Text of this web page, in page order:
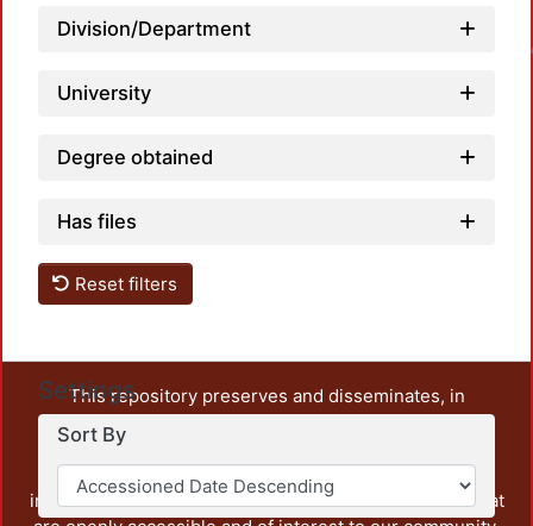
Division/Department
University
Degree obtained
Has files
Reset filters
Settings
Sort By
This repository preserves and disseminates, in
unrestricted open access, the teaching and research
output of UAM Azcapotzalco. It also includes some
administrative and graphic documents from the
institution, as well as content from other institutions that